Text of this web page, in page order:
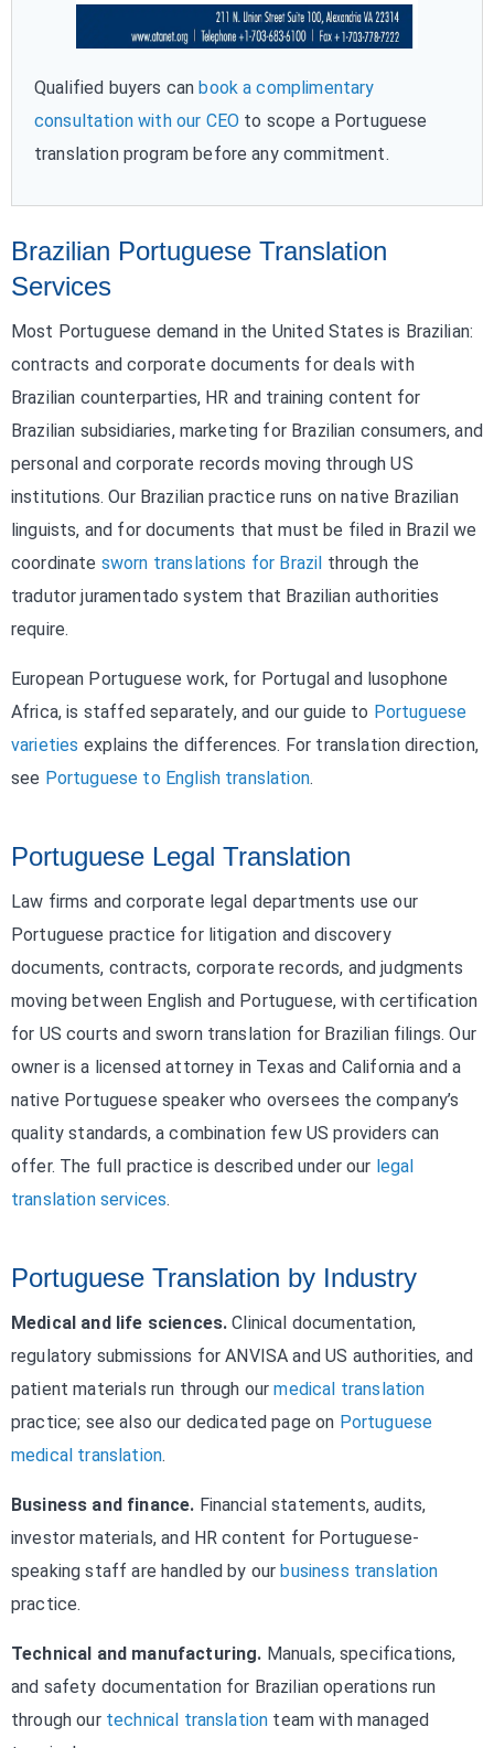
Qualified buyers can book a complimentary
consultation with our CEO to scope a Portuguese
translation program before any commitment.
Brazilian Portuguese Translation
Services
Most Portuguese demand in the United States is Brazilian:
contracts and corporate documents for deals with
Brazilian counterparties, HR and training content for
Brazilian subsidiaries, marketing for Brazilian consumers, and
personal and corporate records moving through US
institutions. Our Brazilian practice runs on native Brazilian
linguists, and for documents that must be filed in Brazil we
coordinate sworn translations for Brazil through the
tradutor juramentado system that Brazilian authorities
require.
European Portuguese work, for Portugal and lusophone
Africa, is staffed separately, and our guide to Portuguese
varieties explains the differences. For translation direction,
see Portuguese to English translation.
Portuguese Legal Translation
Law firms and corporate legal departments use our
Portuguese practice for litigation and discovery
documents, contracts, corporate records, and judgments
moving between English and Portuguese, with certification
for US courts and sworn translation for Brazilian filings. Our
owner is a licensed attorney in Texas and California and a
native Portuguese speaker who oversees the company’s
quality standards, a combination few US providers can
offer. The full practice is described under our legal
translation services.
Portuguese Translation by Industry
Medical and life sciences. Clinical documentation,
regulatory submissions for ANVISA and US authorities, and
patient materials run through ourmedical translation
practice; see also our dedicated page on Portuguese
medical translation.
Business and finance. Financial statements, audits,
investor materials, and HR content for Portuguese-
speaking staff are handled by our business translation
practice.
Technical and manufacturing. Manuals, specifications,
and safety documentation for Brazilian operations run
through our technical translation team with managed